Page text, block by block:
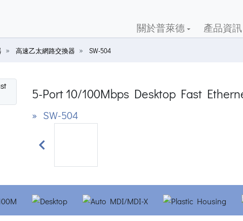
關於普萊德 產品資
高速乙太網路交換器 SW-504
5-Port 10/100Mbps Desktop Fast
» SW-504
Previous